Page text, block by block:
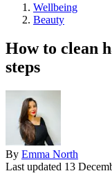
Wellbeing
Beauty
How to clean
steps
By Emma North
Last updated 13